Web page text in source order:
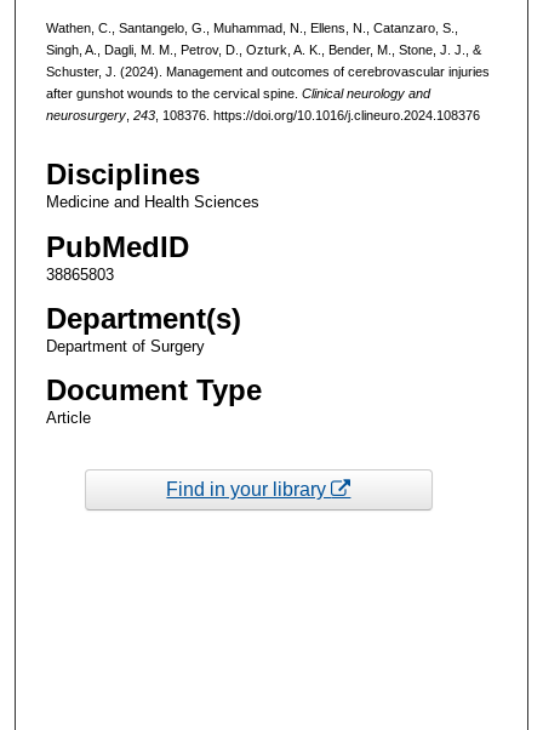
Wathen, C., Santangelo, G., Muhammad, N., Ellens, N., Catanzaro, S.,
Singh, A., Dagli, M. M., Petrov, D., Ozturk, A. K., Bender, M., Stone, J. J., &
Schuster, J. (2024). Management and outcomes of cerebrovascular injuries
after gunshot wounds to the cervical spine. Clinical neurology and
neurosurgery, 243, 108376. https://doi.org/10.1016/j.clineuro.2024.108376
Disciplines
Medicine and Health Sciences
PubMedID
38865803
Department(s)
Department of Surgery
Document Type
Article
Find in your library